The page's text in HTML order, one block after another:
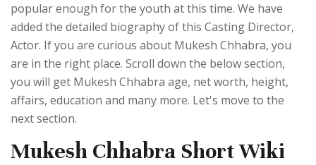
popular enough for the youth at this time. We have
added the detailed biography of this Casting Director,
Actor. If you are curious about Mukesh Chhabra, you
are in the right place. Scroll down the below section,
you will get Mukesh Chhabra age, net worth, height,
affairs, education and many more. Let's move to the
next section.
Mukesh Chhabra Short Wiki